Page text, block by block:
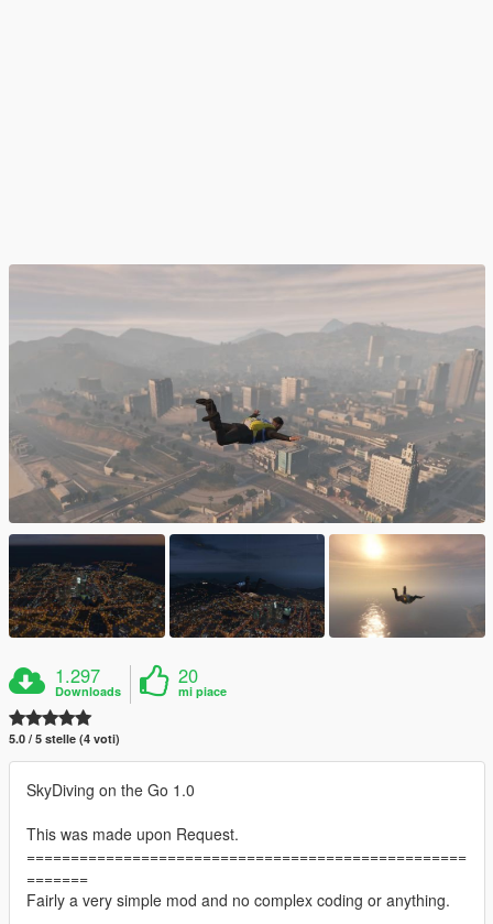
1.297
Downloads
20
mi piace
5.0 / 5 stelle (4 voti)
SkyDiving on the Go 1.0
This was made upon Request.
==================================================
=======
Fairly a very simple mod and no complex coding or anything.